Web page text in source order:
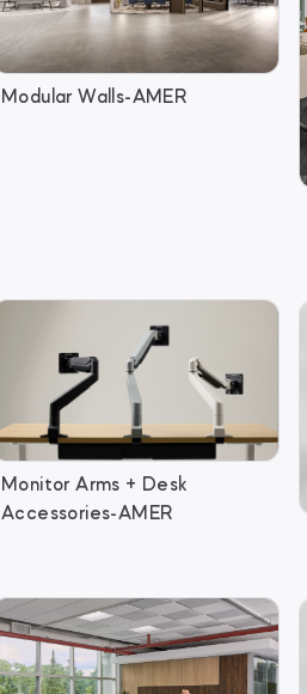
Modular Walls-AMER
Monitor Arms + Desk
Accessories-AMER